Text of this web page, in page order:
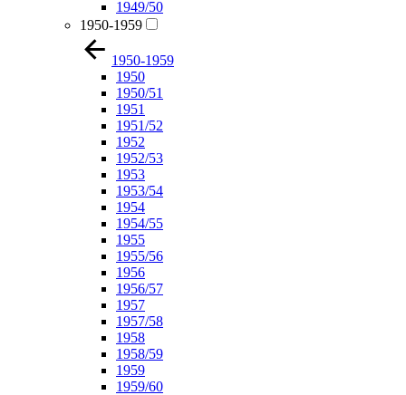
1949/50
1950-1959
1950-1959
1950
1950/51
1951
1951/52
1952
1952/53
1953
1953/54
1954
1954/55
1955
1955/56
1956
1956/57
1957
1957/58
1958
1958/59
1959
1959/60